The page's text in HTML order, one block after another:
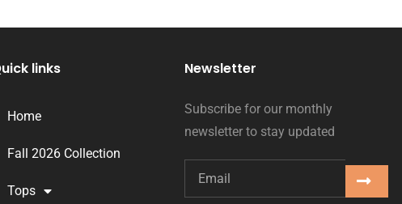
links
Home
Fall 2026 Collection
Tops
Newsletter
Subscribe for our monthly
newsletter to stay updated